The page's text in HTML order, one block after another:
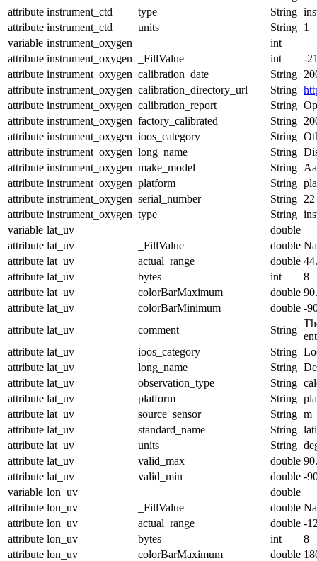
attribute instrument_ctd type String
attribute instrument_ctd units String 1
variable instrument_oxygen
int
attribute instrument_oxygen _FillValue int
-
attribute instrument_oxygen calibration_date String
attribute instrument_oxygen calibration_directory_url String
attribute instrument_oxygen calibration_report String
attribute instrument_oxygen factory_calibrated String
attribute instrument_oxygen ioos_category String
attribute instrument_oxygen long_name String
attribute instrument_oxygen make_model String
attribute instrument_oxygen platform String
attribute instrument_oxygen serial_number String 22
attribute instrument_oxygen type String
variable lat_uv
double
attribute lat_uv _FillValue double
attribute lat_uv actual_range double
attribute lat_uv bytes int
8
attribute lat_uv colorBarMaximum double
attribute lat_uv colorBarMinimum double -
attribute lat_uv comment String
attribute lat_uv ioos_category String
attribute lat_uv long_name String
attribute lat_uv observation_type String
attribute lat_uv platform String
attribute lat_uv source_sensor String
attribute lat_uv standard_name String
attribute lat_uv units String
attribute lat_uv valid_max double
attribute lat_uv valid_min double -
variable lon_uv
double
attribute lon_uv _FillValue double
attribute lon_uv actual_range double -
attribute lon_uv bytes int
8
attribute lon_uv colorBarMaximum double